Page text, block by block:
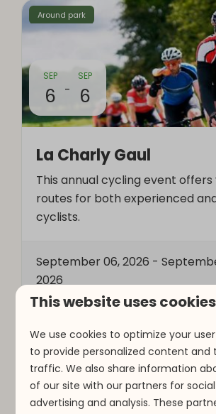
Around park
SEP
6 -
SEP
6
La Charly Gaul
This annual cycling event offers
routes for both experienced
cyclists.
September 06, 2026 -
2026
More
Around park
This website uses cookies
We use cookies to optimize your
to provide personalized content and
traffic. We also share information
of our site with our partners for
advertising and analysis. These